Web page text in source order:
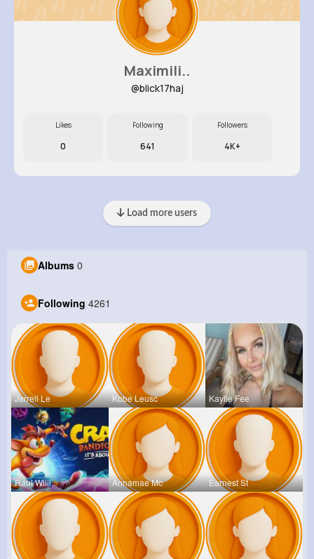
Maximili..
@blick17haj
Likes
0
Following
641
Followers
4K+
Load more users
Albums 0
Following 4261
Jarrell Le Kobe Leusc Kaylie Fee
Raul Willi Annamae Mc Earnest St